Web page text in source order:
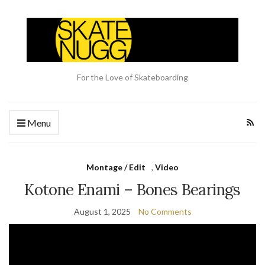
For the Love of Skateboarding
Menu
Montage / Edit , Video
Kotone Enami – Bones Bearings
August 1, 2025 No Comments